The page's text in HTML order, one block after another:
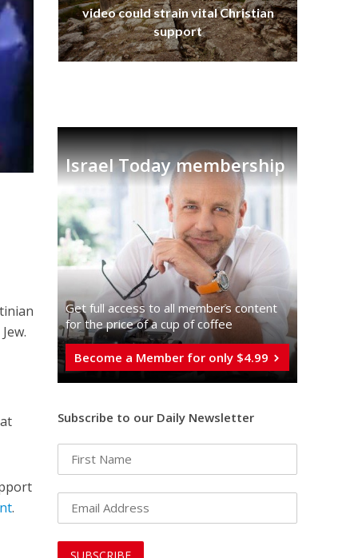
.
video could strain vital Christian
support
Israel Today membership
Get full access to all memberֿs content
for the price of a cup of coffee
Become a Member for only $4.99
Subscribe to our Daily Newsletter